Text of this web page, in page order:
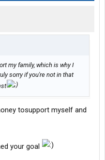
my family, which is why I
sorry if you're not in that
tosupport myself and
your goal